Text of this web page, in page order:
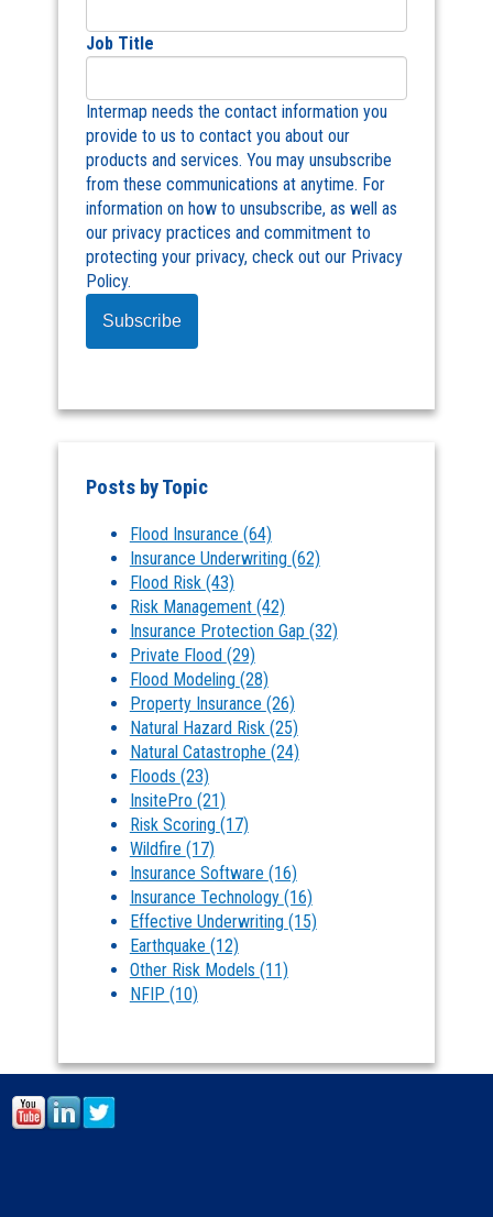
Job Title
Intermap needs the contact information you
provide to us to contact you about our
products and services. You may unsubscribe
from these communications at anytime. For
information on how to unsubscribe, as well as
our privacy practices and commitment to
protecting your privacy, check out our Privacy
Policy.
Posts by Topic
Flood Insurance (64)
Insurance Underwriting (62)
Flood Risk (43)
Risk Management (42)
Insurance Protection Gap (32)
Private Flood (29)
Flood Modeling (28)
Property Insurance (26)
Natural Hazard Risk (25)
Natural Catastrophe (24)
Floods (23)
InsitePro (21)
Risk Scoring (17)
Wildfire (17)
Insurance Software (16)
Insurance Technology (16)
Effective Underwriting (15)
Earthquake (12)
Other Risk Models (11)
NFIP (10)